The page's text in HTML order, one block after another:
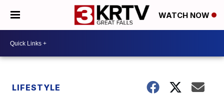
WATCH NOW
LIFESTYLE